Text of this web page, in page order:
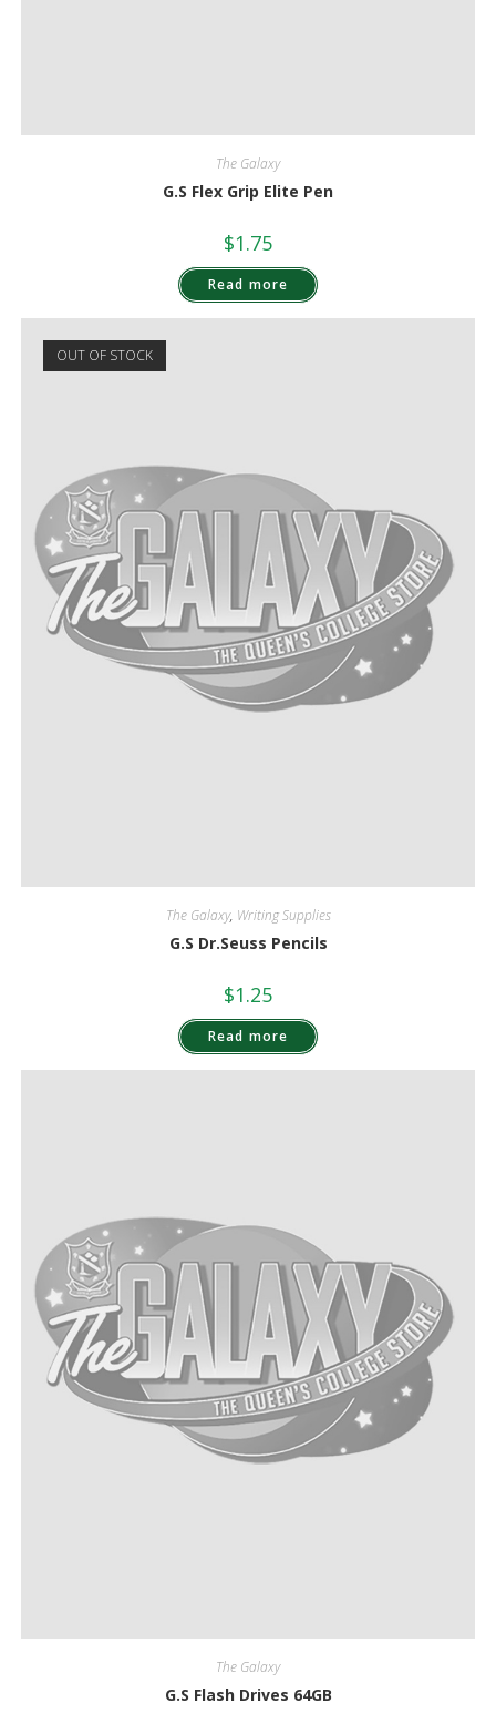
The Galaxy
G.S Flex Grip Elite Pen
$1.75
Read more
OUT OF STOCK
The Galaxy, Writing Supplies
G.S Dr.Seuss Pencils
$1.25
Read more
The Galaxy
G.S Flash Drives 64GB